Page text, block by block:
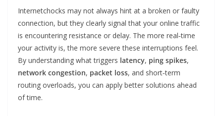
Internetchocks may not always hint at a broken or faulty
connection, but they clearly signal that your online traffic
is encountering resistance or delay. The more real‑time
your activity is, the more severe these interruptions feel.
By understanding what triggers latency, ping spikes,
network congestion, packet loss, and short‑term
routing overloads, you can apply better solutions ahead
of time.